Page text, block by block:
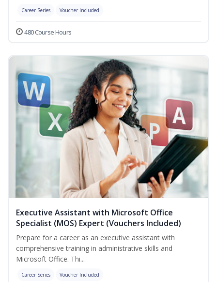
Career Series Voucher Included
480 Course Hours
Executive Assistant with Microsoft Office
Specialist (MOS) Expert (Vouchers Included)
Prepare for a career as an executive assistant with
comprehensive training in administrative skills and
Microsoft Office. Thi...
Career Series Voucher Included